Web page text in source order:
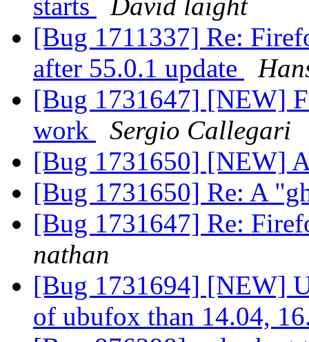
starts
David laight
[Bug 1711337] Re:
after 55.0.1 update
[Bug 1731647] [NEW]
work
Sergio Callegari
[Bug 1731650] [NEW]
[Bug 1731650] Re: A
[Bug 1731647] Re:
nathan
[Bug 1731694] [NEW]
of ubufox than 14.04,